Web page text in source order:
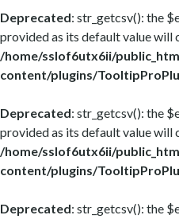
Deprecated: str_getcsv(): the
provided as its default value will
/home/sslof6utx6ii/
content/plugins/
Deprecated: str_getcsv(): the
provided as its default value will
/home/sslof6utx6ii/
content/plugins/
Deprecated: str_getcsv(): the